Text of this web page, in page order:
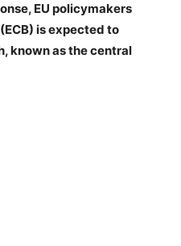
EU policymakers
is expected to
known as the central